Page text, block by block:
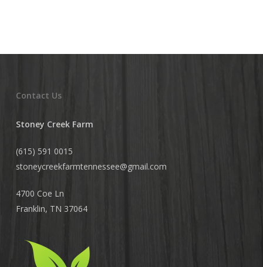
Contact Us
Stoney Creek Farm
(615) 591 0015
stoneycreekfarmtennessee@gmail.com
4700 Coe Ln
Franklin, TN 37064